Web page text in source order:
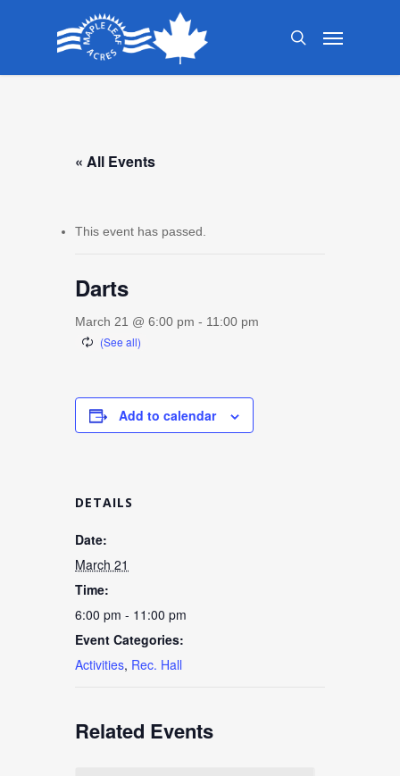
search
Menu
« All Events
This event has passed.
Darts
March 21 @ 6:00 pm - 11:00 pm
Add to calendar
DETAILS
Date:
March 21
Time:
6:00 pm - 11:00 pm
Event Categories:
Activities, Rec. Hall
Related Events